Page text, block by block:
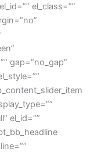
el_class=””
gap=”no_gap”
el_id=””